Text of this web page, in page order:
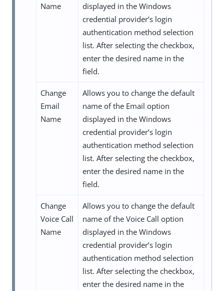
Name
displayed in the Windows
credential provider’s login
authentication method selection
list. After selecting the checkbox,
enter the desired name in the
field.
Change
Email
Name
Allows you to change the default
name of the Email option
displayed in the Windows
credential provider’s login
authentication method selection
list. After selecting the checkbox,
enter the desired name in the
field.
Change
Voice Call
Name
Allows you to change the default
name of the Voice Call option
displayed in the Windows
credential provider’s login
authentication method selection
list. After selecting the checkbox,
enter the desired name in the